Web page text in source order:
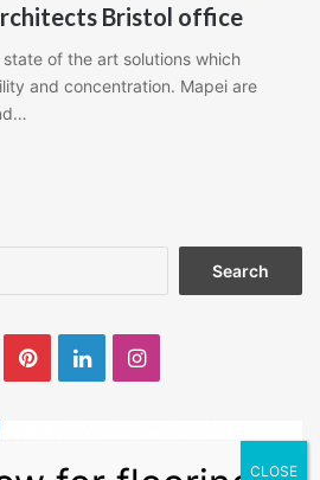
Bristol office
of the art solutions which
and concentration. Mapei are
PinterestLinkedInInstagram